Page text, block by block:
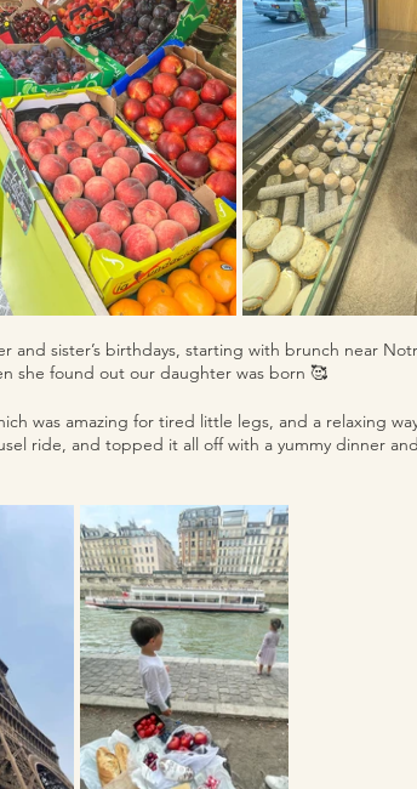
and sister’s birthdays, starting with brunch near
she found out our daughter was born 🥰
was amazing for tired little legs, and a relaxing
ride, and topped it all off with a yummy dinner